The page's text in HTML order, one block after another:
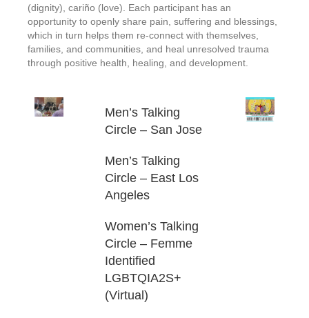
(dignity), cariño (love). Each participant has an
opportunity to openly share pain, suffering and blessings,
which in turn helps them re-connect with themselves,
families, and communities, and heal unresolved trauma
through positive health, healing, and development.
Men’s Talking
Circle – San Jose
Men’s Talking
Circle – East Los
Angeles
Women’s Talking
Circle – Femme
Identified
LGBTQIA2S+
(Virtual)